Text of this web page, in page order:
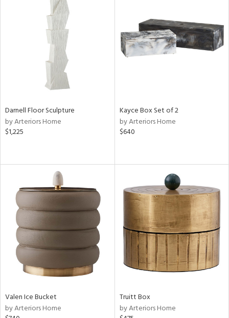
Darnell Floor Sculpture
by Arteriors Home
$1,225
Kayce Box Set of 2
by Arteriors Home
$640
Valen Ice Bucket
by Arteriors Home
Truitt Box
by Arteriors Home